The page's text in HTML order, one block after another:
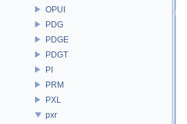
OPUI
PDG
PDGE
PDGT
PI
PRM
PXL
pxr